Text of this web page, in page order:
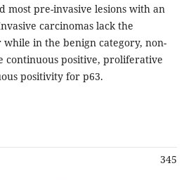
most pre-invasive lesions with an
carcinomas lack the
in the benign category, non-
continuous positive, proliferative
positivity for p63.
345